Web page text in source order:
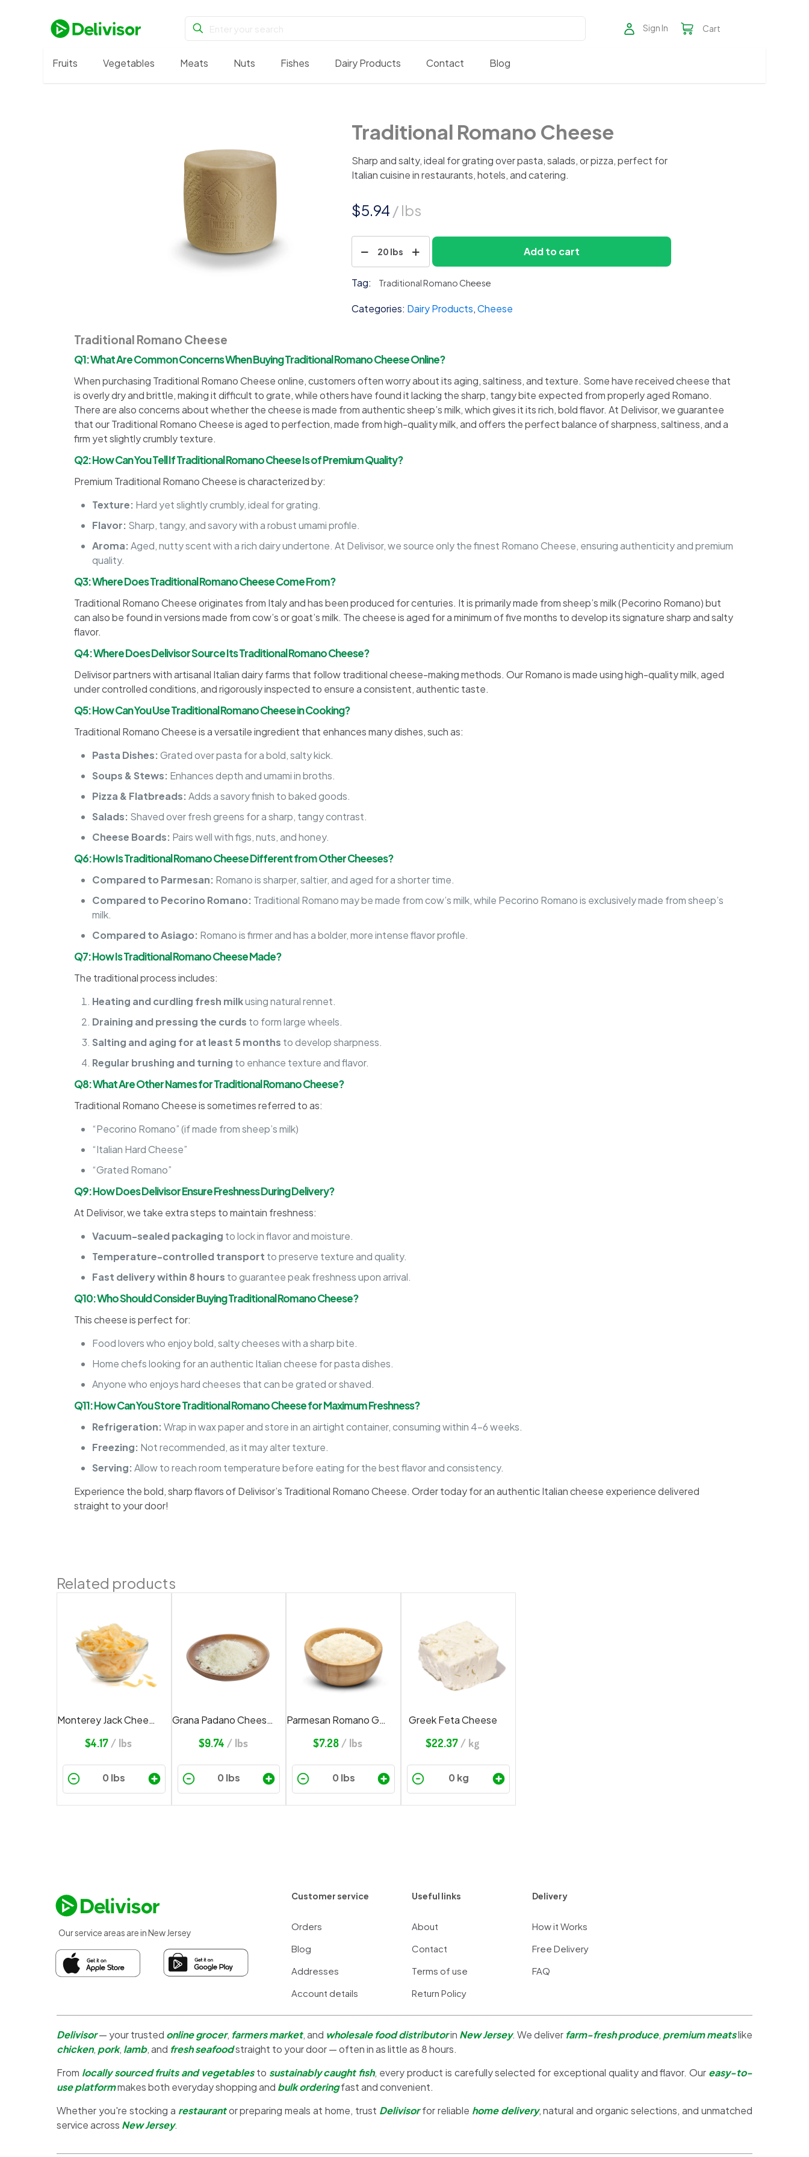
Sign In Cart
Fruits Vegetables Meats Nuts Fishes Dairy Products Contact Blog
Traditional Romano Cheese
Sharp and salty, ideal for grating over pasta, salads, or pizza, perfect for
Italian cuisine in restaurants, hotels, and catering.
$5.94 / lbs
Romano
Cheese
quantity
20 lbs Add to cart
Tag: Traditional Romano Cheese
Categories: Dairy Products,Cheese
Traditional Romano Cheese
Q1: What Are Common Concerns When Buying Traditional Romano Cheese Online?
When purchasing Traditional Romano Cheese online, customers often worry about its aging, saltiness, and texture. Some have received cheese that
is overly dry and brittle, making it difficult to grate, while others have found it lacking the sharp, tangy bite expected from properly aged Romano.
There are also concerns about whether the cheese is made from authentic sheep’s milk, which gives it its rich, bold flavor. At Delivisor, we guarantee
that our Traditional Romano Cheese is aged to perfection, made from high-quality milk, and offers the perfect balance of sharpness, saltiness, and a
firm yet slightly crumbly texture.
Q2: How Can You Tell If Traditional Romano Cheese Is of Premium Quality?
Premium Traditional Romano Cheese is characterized by:
Texture: Hard yet slightly crumbly, ideal for grating.
Flavor: Sharp, tangy, and savory with a robust umami profile.
Aroma:Aged, nutty scent with a rich dairy undertone. At Delivisor, we source only the finest Romano Cheese, ensuring authenticity and premium
quality.
Q3: Where Does Traditional Romano Cheese Come From?
Traditional Romano Cheese originates from Italy and has been produced for centuries. It is primarily made from sheep’s milk (Pecorino Romano) but
can also be found in versions made from cow’s or goat’s milk. The cheese is aged for a minimum of five months to develop its signature sharp and salty
flavor.
Q4: Where Does Delivisor Source Its Traditional Romano Cheese?
Delivisor partners with artisanal Italian dairy farms that follow traditional cheese-making methods. Our Romano is made using high-quality milk, aged
under controlled conditions, and rigorously inspected to ensure a consistent, authentic taste.
Q5: How Can You Use Traditional Romano Cheese in Cooking?
Traditional Romano Cheese is a versatile ingredient that enhances many dishes, such as:
Pasta Dishes:Grated over pasta for a bold, salty kick.
Soups & Stews: Enhances depth and umami in broths.
Pizza & Flatbreads:Adds a savory finish to baked goods.
Salads: Shaved over fresh greens for a sharp, tangy contrast.
Cheese Boards: Pairs well with figs, nuts, and honey.
Q6: How Is Traditional Romano Cheese Different from Other Cheeses?
Compared to Parmesan: Romano is sharper, saltier, and aged for a shorter time.
Compared to Pecorino Romano: Traditional Romano may be made from cow’s milk, while Pecorino Romano is exclusively made from sheep’s
milk.
Compared to Asiago: Romano is firmer and has a bolder, more intense flavor profile.
Q7: How Is Traditional Romano Cheese Made?
The traditional process includes:
Heating and curdling fresh milkusing natural rennet.
Draining and pressing the curds to form large wheels.
Salting and aging for at least 5 months to develop sharpness.
Regular brushing and turning to enhance texture and flavor.
Q8: What Are Other Names for Traditional Romano Cheese?
Traditional Romano Cheese is sometimes referred to as:
“Pecorino Romano” (if made from sheep’s milk)
“Italian Hard Cheese”
“Grated Romano”
Q9: How Does Delivisor Ensure Freshness During Delivery?
At Delivisor, we take extra steps to maintain freshness:
Vacuum-sealed packaging to lock in flavor and moisture.
Temperature-controlled transport to preserve texture and quality.
Fast delivery within 8 hours to guarantee peak freshness upon arrival.
Q10: Who Should Consider Buying Traditional Romano Cheese?
This cheese is perfect for:
Food lovers who enjoy bold, salty cheeses with a sharp bite.
Home chefs looking for an authentic Italian cheese for pasta dishes.
Anyone who enjoys hard cheeses that can be grated or shaved.
Q11: How Can You Store Traditional Romano Cheese for Maximum Freshness?
Refrigeration:Wrap in wax paper and store in an airtight container, consuming within 4-6 weeks.
Freezing: Not recommended, as it may alter texture.
Serving:Allow to reach room temperature before eating for the best flavor and consistency.
Experience the bold, sharp flavors of Delivisor’s Traditional Romano Cheese. Order today for an authentic Italian cheese experience delivered
straight to your door!
Related products
Monterey Jack Cheese Shredded
$4.17/ lbs
Grana Padano Cheese Grated
$9.74 / lbs
Parmesan Romano Grated
$7.28 / lbs
Greek Feta Cheese
$22.37 / kg
Our service areas are in New Jersey
Customer service
Orders
Blog
Addresses
Account details
Useful links
About
Contact
Terms of use
Return Policy
Delivery
How it Works
Free Delivery
FAQ
Delivisor— your trusted online grocer, farmers market, and wholesale food distributorin New Jersey. We deliver farm-fresh produce, premium meatslike
chicken, pork, lamb, and fresh seafoodstraight to your door — often in as little as 8 hours.
From locally sourced fruits and vegetablesto sustainably caught fish, every product is carefully selected for exceptional quality and flavor. Our easy-to-
use platformmakes both everyday shopping and bulk orderingfast and convenient.
Whether you're stocking a restaurantor preparing meals at home, trust Delivisorfor reliable home delivery, natural and organic selections, and unmatched
service across New Jersey.